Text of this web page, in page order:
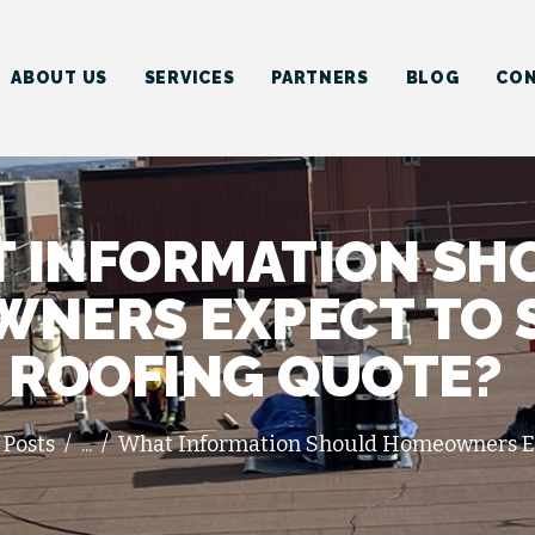
ABOUT US SERVICES PARTNERS BLOG
INFORMATION
EXPECT TO
ROOFING QUOTE?
... What Information Should Homeowners
ABOUT US
PARTNERS
BLOG
CONTACT US